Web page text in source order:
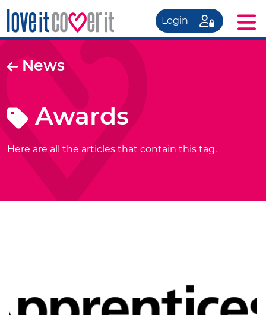
Login
News
Awards
Here are all the articles that contain this tag.